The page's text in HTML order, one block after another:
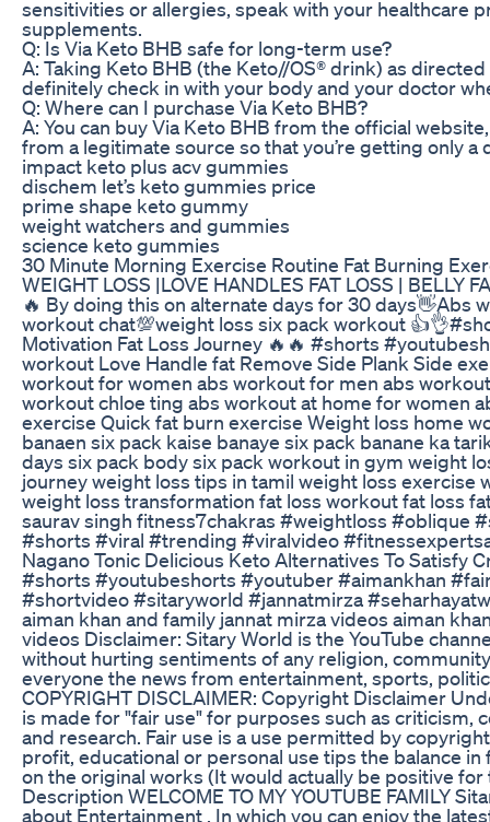
sensitivities or allergies, speak with your healthcare
supplements.
Q: Is Via Keto BHB safe for long-term use?
A: Taking Keto BHB (the Keto//OS® drink) as
definitely check in with your body and your doctor
Q: Where can I purchase Via Keto BHB?
A: You can buy Via Keto BHB from the official
from a legitimate source so that you’re getting only
impact keto plus acv gummies
dischem let’s keto gummies price
prime shape keto gummy
weight watchers and gummies
science keto gummies
30 Minute Morning Exercise Routine Fat Burning
WEIGHT LOSS |LOVE HANDLES FAT LOSS |
🔥 By doing this on alternate days for 30
workout chat💯weight loss six pack workout
Motivation Fat Loss Journey 🔥🔥 #shorts
workout Love Handle fat Remove Side Plank Side
workout for women abs workout for men abs
workout chloe ting abs workout at home for women
exercise Quick fat burn exercise Weight loss home
banaen six pack kaise banaye six pack banane ka
days six pack body six pack workout in gym weight
journey weight loss tips in tamil weight loss
weight loss transformation fat loss workout fat loss
saurav singh fitness7chakras #weightloss #oblique
#shorts #viral #trending #viralvideo
Nagano Tonic Delicious Keto Alternatives To Satisfy
#shorts #youtubeshorts #youtuber #aimankhan
#shortvideo #sitaryworld #jannatmirza
aiman khan and family jannat mirza videos aiman
videos Disclaimer: Sitary World is the YouTube
without hurting sentiments of any religion,
everyone the news from entertainment, sports,
COPYRIGHT DISCLAIMER: Copyright Disclaimer
is made for "fair use" for purposes such as criticism,
and research. Fair use is a use permitted by
profit, educational or personal use tips the balance
on the original works (It would actually be positive
Description WELCOME TO MY YOUTUBE FAMILY
about Entertainment . In which you can enjoy the